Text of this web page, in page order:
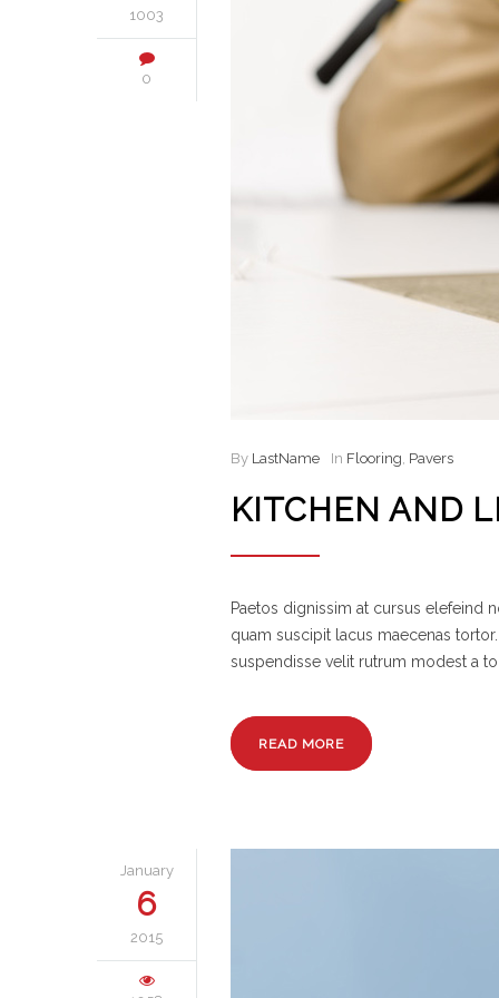
1003
0
By LastName In Flooring, Pavers
KITCHEN AND
Paetos dignissim at cursus elefeind
quam suscipit lacus maecenas
suspendisse velit rutrum modest a
READ MORE
January
6
2015